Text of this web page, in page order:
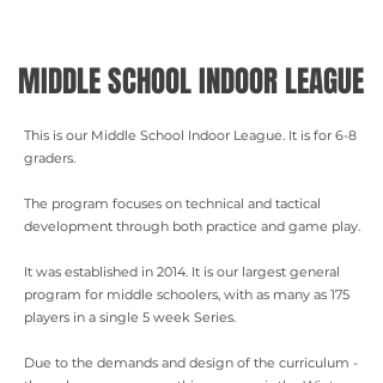
MIDDLE SCHOOL INDOOR LEAGUE
This is our Middle School Indoor League. It is for 6-8
graders.
The program focuses on technical and tactical
development through both practice and game play.
It was established in 2014. It is our largest general
program for middle schoolers, with as many as 175
players in a single 5 week Series.
Due to the demands and design of the curriculum -